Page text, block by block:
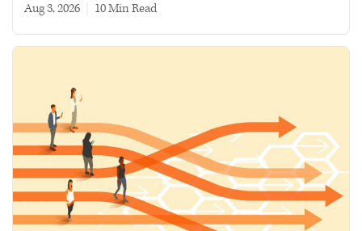
Aug 3, 2026 10 min read